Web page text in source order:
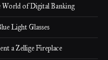
World of Digital Banking
Light Glasses
a Zellige Fireplace